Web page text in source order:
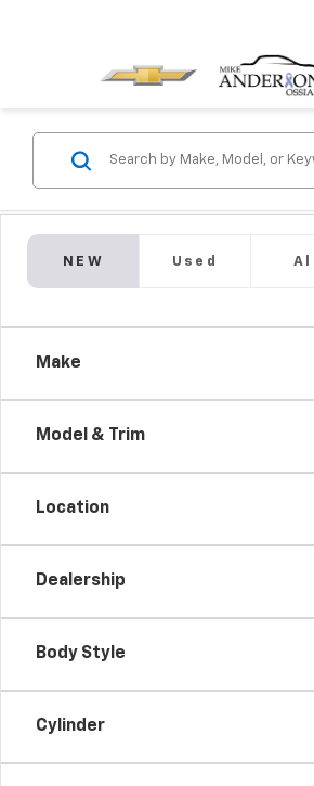
NEW Used All
Make
Model & Trim
Location
Dealership
Body Style
Cylinder